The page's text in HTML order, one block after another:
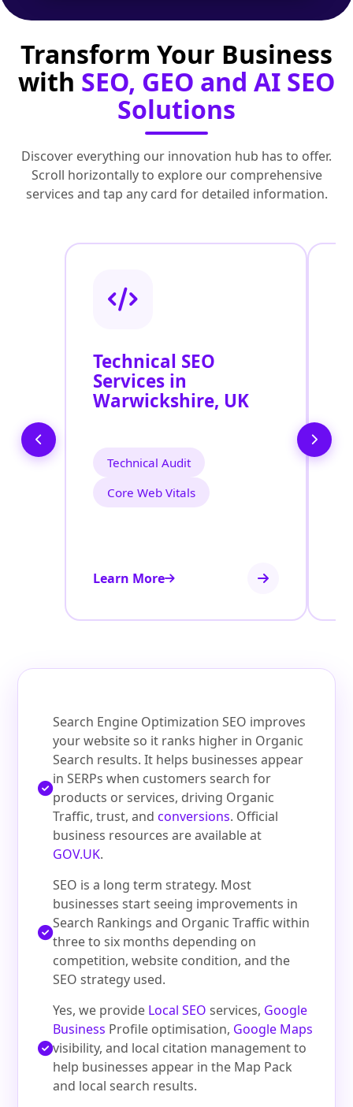
Transform Your Business
with SEO, GEO and AI SEO
Solutions
Discover everything our innovation hub has to offer.
Scroll horizontally to explore our comprehensive
services and tap any card for detailed information.
Technical SEO
Services in
Warwickshire, UK
Technical Audit
Core Web Vitals
Learn More
Search Engine Optimization SEO improves
your website so it ranks higher in Organic
Search results. It helps businesses appear
in SERPs when customers search for
products or services, driving Organic
Traffic, trust, andconversions. Official
business resources are available at
GOV.UK.
SEO is a long term strategy. Most
businesses start seeing improvements in
Search Rankings and Organic Traffic within
three to six months depending on
competition, website condition, and the
SEO strategy used.
Yes, we provide Local SEO services, Google
Business Profile optimisation, Google Maps
visibility, and local citation management to
help businesses appear in the Map Pack
and local search results.